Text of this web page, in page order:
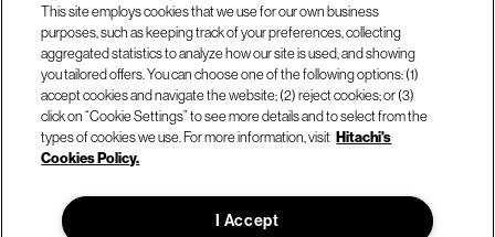
Call us at +1.678.403.3035
Our locations
This site employs cookies that we use for our own business
purposes, such as keeping track of your preferences, collecting
aggregated statistics to analyze how our site is used, and showing
you tailored offers. You can choose one of the following options: (1)
accept cookies and navigate the website; (2) reject cookies; or (3)
click on “Cookie Settings” to see more details and to select from the
types of cookies we use. For more information, visit Hitachi's
Cookies Policy.
I Accept